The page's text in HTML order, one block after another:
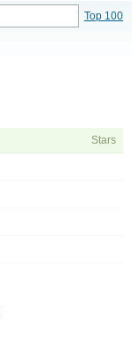
Top 100
Stars